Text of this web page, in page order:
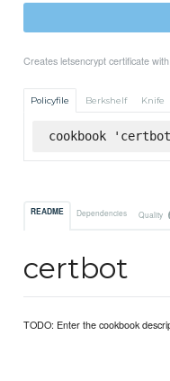
Creates letsencrypt certificate
Policyfile Berkshelf Knife
cookbook
README Dependencies Quality
certbot
TODO: Enter the cookbook